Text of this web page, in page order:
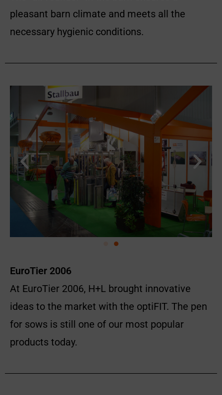
pleasant barn climate and meets all the
necessary hygienic conditions.
EuroTier 2006
At EuroTier 2006, H+L brought innovative
ideas to the market with the optiFIT. The pen
for sows is still one of our most popular
products today.